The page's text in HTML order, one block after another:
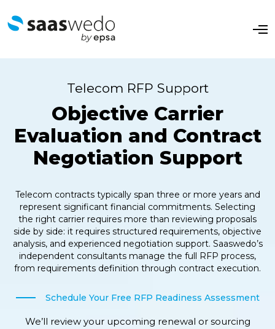
O
n
Telecom RFP Support
Objective Carrier
Evaluation and Contract
Negotiation Support
Telecom contracts typically span three or more years and
represent significant financial commitments. Selecting
the right carrier requires more than reviewing proposals
side by side: it requires structured requirements, objective
analysis, and experienced negotiation support. Saaswedo’s
independent consultants manage the full RFP process,
from requirements definition through contract execution.
Schedule Your Free RFP Readiness Assessment
We’ll review your upcoming renewal or sourcing